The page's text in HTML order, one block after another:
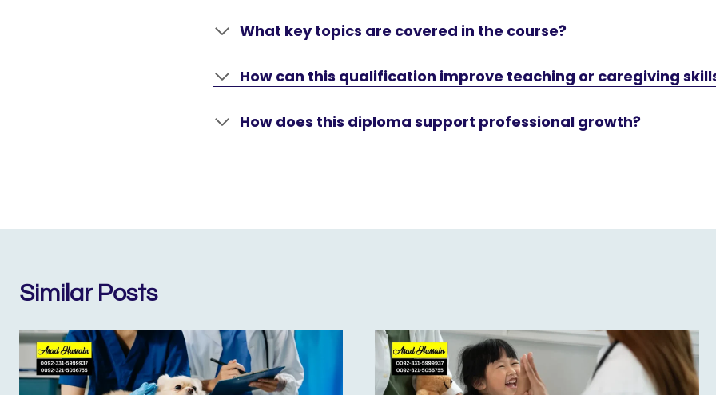
What key topics are covered in the course?
How can this qualification improve teaching or caregiving
How does this diploma support professional growth?
Similar Posts